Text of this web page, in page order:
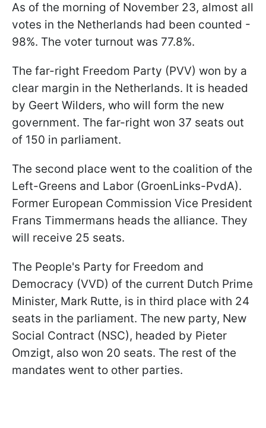
As of the morning of November 23, almost all
votes in the Netherlands had been counted -
98%. The voter turnout was 77.8%.
The far-right Freedom Party (PVV) won by a
clear margin in the Netherlands. It is headed
by Geert Wilders, who will form the new
government. The far-right won 37 seats out
of 150 in parliament.
The second place went to the coalition of the
Left-Greens and Labor (GroenLinks-PvdA).
Former European Commission Vice President
Frans Timmermans heads the alliance. They
will receive 25 seats.
The People's Party for Freedom and
Democracy (VVD) of the current Dutch Prime
Minister, Mark Rutte, is in third place with 24
seats in the parliament. The new party, New
Social Contract (NSC), headed by Pieter
Omzigt, also won 20 seats. The rest of the
mandates went to other parties.